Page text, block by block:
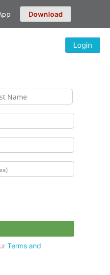
Download
Login
Terms and